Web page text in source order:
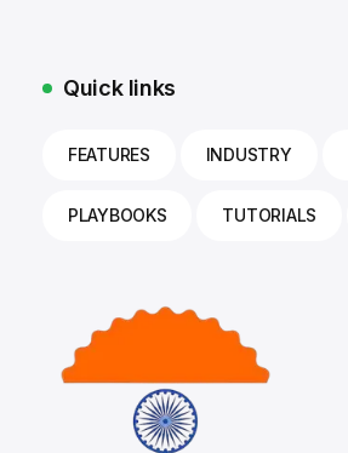
Quick links
FEATURES INDUSTRY
PLAYBOOKS TUTORIALS